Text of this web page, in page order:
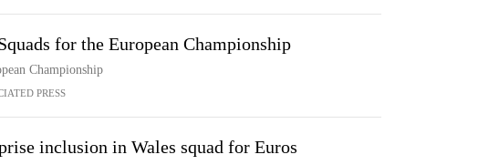
for the European Championship
Championship
PRESS
inclusion in Wales squad for Euros